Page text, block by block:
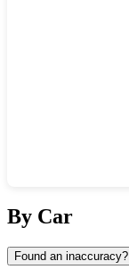
By Car
Found an inaccuracy?